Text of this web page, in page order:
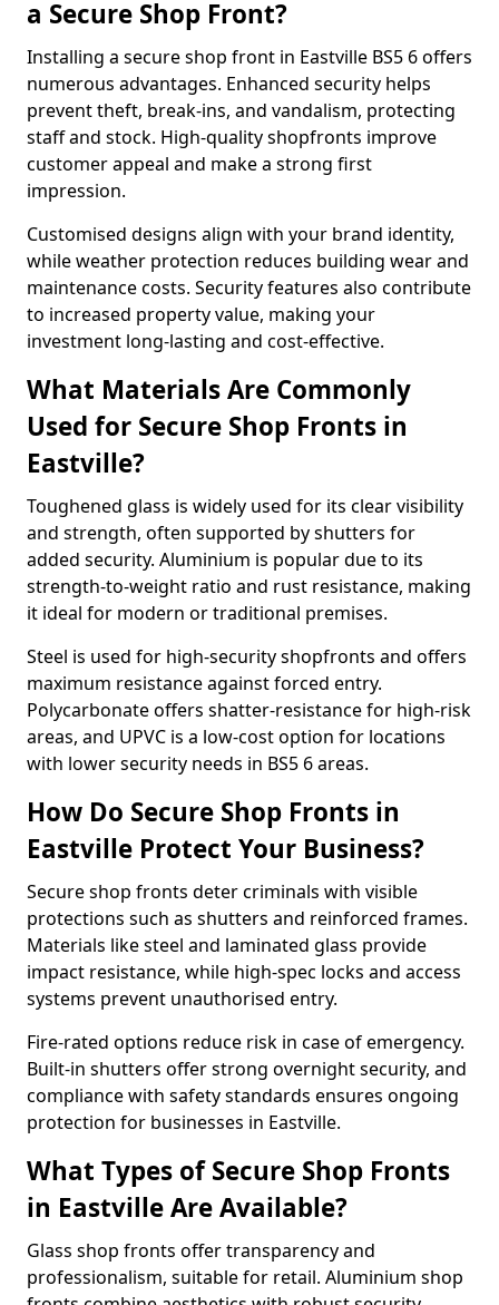
a Secure Shop Front?
Installing a secure shop front in Eastville BS5 6 offers
numerous advantages. Enhanced security helps
prevent theft, break-ins, and vandalism, protecting
staff and stock. High-quality shopfronts improve
customer appeal and make a strong first
impression.
Customised designs align with your brand identity,
while weather protection reduces building wear and
maintenance costs. Security features also contribute
to increased property value, making your
investment long-lasting and cost-effective.
What Materials Are Commonly
Used for Secure Shop Fronts in
Eastville?
Toughened glass is widely used for its clear visibility
and strength, often supported by shutters for
added security. Aluminium is popular due to its
strength-to-weight ratio and rust resistance, making
it ideal for modern or traditional premises.
Steel is used for high-security shopfronts and offers
maximum resistance against forced entry.
Polycarbonate offers shatter-resistance for high-risk
areas, and UPVC is a low-cost option for locations
with lower security needs in BS5 6 areas.
How Do Secure Shop Fronts in
Eastville Protect Your Business?
Secure shop fronts deter criminals with visible
protections such as shutters and reinforced frames.
Materials like steel and laminated glass provide
impact resistance, while high-spec locks and access
systems prevent unauthorised entry.
Fire-rated options reduce risk in case of emergency.
Built-in shutters offer strong overnight security, and
compliance with safety standards ensures ongoing
protection for businesses in Eastville.
What Types of Secure Shop Fronts
in Eastville Are Available?
Glass shop fronts offer transparency and
professionalism, suitable for retail. Aluminium shop